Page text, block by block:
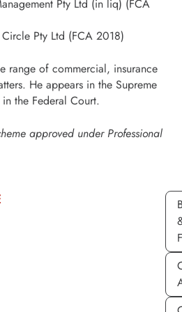
Pty Ltd (in liq) (FCA
Pty Ltd (FCA 2018)
range of commercial, insurance
He appears in the Supreme
the Federal Court.
approved under Professional